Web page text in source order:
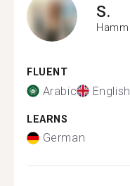
S.
Hamm
FLUENT
Arabic English
LEARNS
German